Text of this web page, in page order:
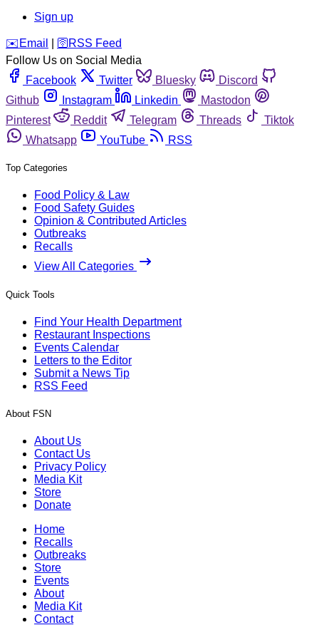
Sign up
️✉️ Email 🛜 RSS Feed
Follow Us on Social Media
Facebook
Twitter Bluesky
Discord
Github
Instagram Linkedin
Mastodon
Pinterest
Reddit Telegram Threads
Tiktok
Whatsapp
YouTube RSS
Top Categories
Food Policy & Law
Food Safety Guides
Opinion & Contributed Articles
Outbreaks
Recalls
View All Categories
Quick Tools
Find Your Health Department
Restaurant Inspections
Events Calendar
Letters to the Editor
Submit a News Tip
RSS Feed
About FSN
About Us
Contact Us
Privacy Policy
Media Kit
Store
Donate
Home
Recalls
Outbreaks
Store
Events
About
Media Kit
Contact